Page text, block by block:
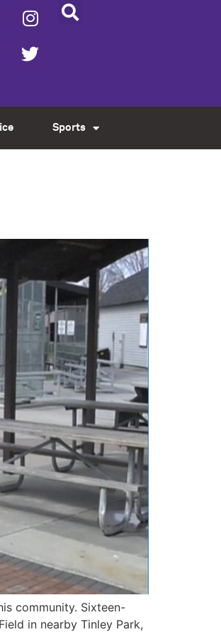
Sports
community. Sixteen-
in nearby Tinley Park,